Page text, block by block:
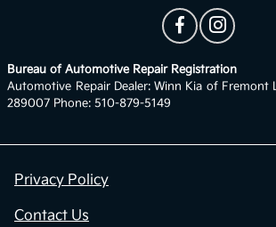
Bureau of Automotive Repair Registration
Automotive Repair Dealer: Winn Kia of Fremont
289007 Phone: 510-879-5149
Privacy Policy
Contact Us